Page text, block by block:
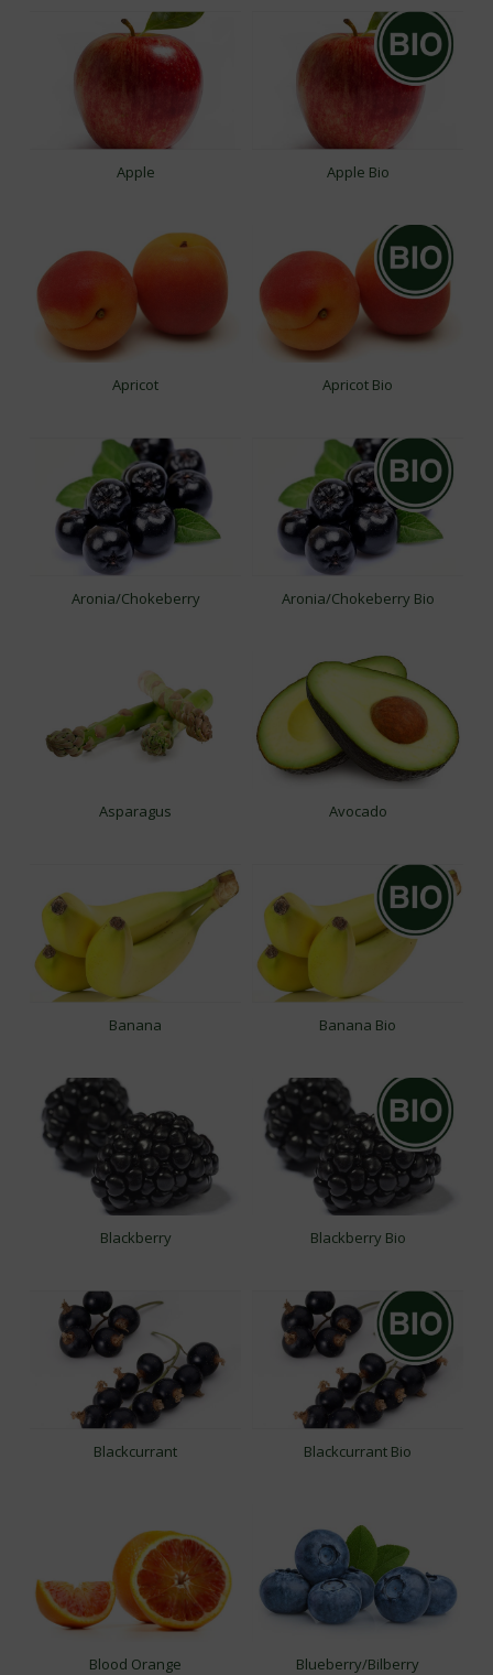
Apple Apple Bio
Apricot Apricot Bio
Aronia/Chokeberry Aronia/Chokeberry Bio
Asparagus Avocado
Banana Banana Bio
Blackberry Blackberry Bio
Blackcurrant Blackcurrant Bio
Blood Orange Blueberry/Bilberry